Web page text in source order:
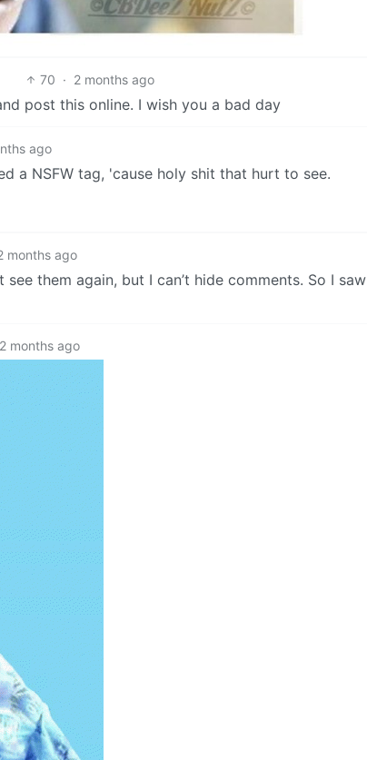
70 · 2 months ago
post this online. I wish you a bad day
ago
a NSFW tag, 'cause holy shit that hurt to see.
months ago
them again, but I can’t hide comments. So I saw
2 months ago